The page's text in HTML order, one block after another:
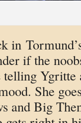
in
if the
Ygritte
She
and Big